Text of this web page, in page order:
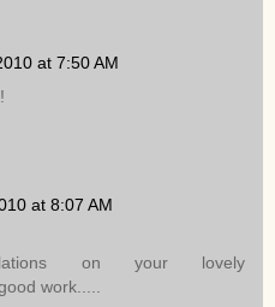
at 7:50 AM
at 8:07 AM
on your lovely
work.....